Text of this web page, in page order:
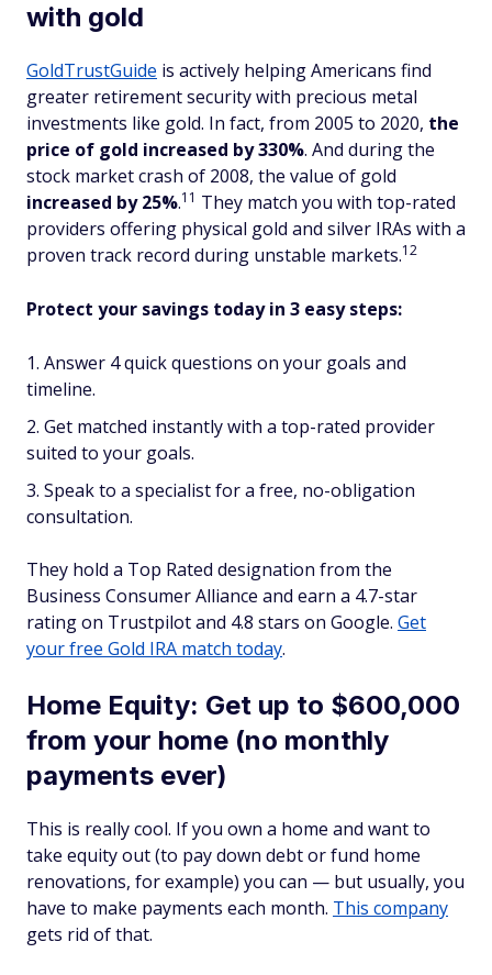
with gold
GoldTrustGuide is actively helping Americans find
greater retirement security with precious metal
investments like gold. In fact, from 2005 to 2020, the
price of gold increased by 330%. And during the
stock market crash of 2008, the value of gold
increased by 25%.11 They match you with top-rated
providers offering physical gold and silver IRAs with a
proven track record during unstable markets.12
Protect your savings today in 3 easy steps:
Answer 4 quick questions on your goals and
timeline.
Get matched instantly with a top-rated provider
suited to your goals.
Speak to a specialist for a free, no-obligation
consultation.
They hold a Top Rated designation from the
Business Consumer Alliance and earn a 4.7-star
rating on Trustpilot and 4.8 stars on Google. Get
your free Gold IRA match today.
Home Equity: Get up to $600,000
from your home (no monthly
payments ever)
This is really cool. If you own a home and want to
take equity out (to pay down debt or fund home
renovations, for example) you can — but usually, you
have to make payments each month. This company
gets rid of that.